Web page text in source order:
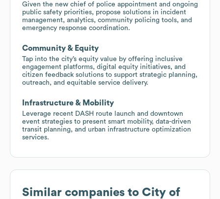
Given the new chief of police appointment and ongoing
public safety priorities, propose solutions in incident
management, analytics, community policing tools, and
emergency response coordination.
Community & Equity
Tap into the city’s equity value by offering inclusive
engagement platforms, digital equity initiatives, and
citizen feedback solutions to support strategic planning,
outreach, and equitable service delivery.
Infrastructure & Mobility
Leverage recent DASH route launch and downtown
event strategies to present smart mobility, data-driven
transit planning, and urban infrastructure optimization
services.
Similar companies to City of